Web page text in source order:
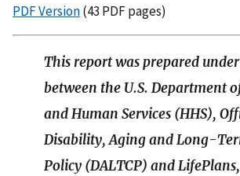
PDF Version(43 PDF pages)
This report was prepared
between the U.S. Department
and Human Services (HHS),
Disability, Aging and Long-
Policy (DALTCP) and